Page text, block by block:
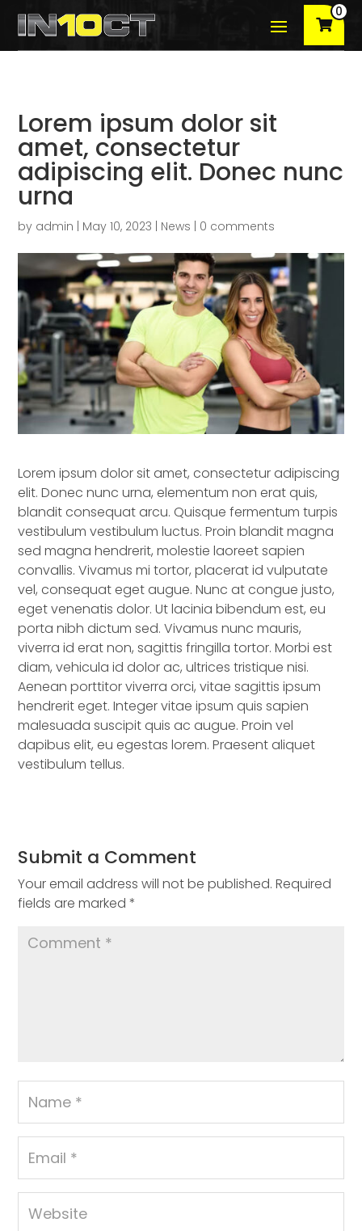
0
Lorem ipsum dolor sit
amet, consectetur
adipiscing elit. Donec nunc
urna
by admin May 10, 2023 News 0 comments
Lorem ipsum dolor sit amet, consectetur adipiscing
elit. Donec nunc urna, elementum non erat quis,
blandit consequat arcu. Quisque fermentum turpis
vestibulum vestibulum luctus. Proin blandit magna
sed magna hendrerit, molestie laoreet sapien
convallis. Vivamus mi tortor, placerat id vulputate
vel, consequat eget augue. Nunc at congue justo,
eget venenatis dolor. Ut lacinia bibendum est, eu
porta nibh dictum sed. Vivamus nunc mauris,
viverra id erat non, sagittis fringilla tortor. Morbi est
diam, vehicula id dolor ac, ultrices tristique nisi.
Aenean porttitor viverra orci, vitae sagittis ipsum
hendrerit eget. Integer vitae ipsum quis sapien
malesuada suscipit quis ac augue. Proin vel
dapibus elit, eu egestas lorem. Praesent aliquet
vestibulum tellus.
Submit a Comment
Your email address will not be published. Required
fields are marked*